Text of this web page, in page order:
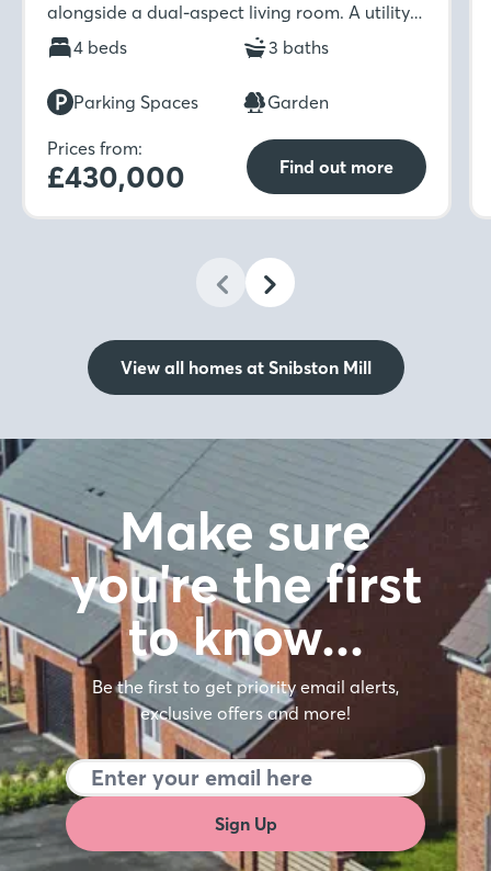
alongside a dual-aspect living room. A utility
room and downstairs WC add practicality,
while upstairs includes four bedrooms, two en-
suites with dressing areas, and a family
bathroom.
4 beds 3 baths
Parking Spaces Garden
Prices from:
£430,000 Find out more
View all homes at Snibston Mill
Make sure
you're the first
to know…
Be the first to get priority email alerts,
exclusive offers and more!
Sign Up